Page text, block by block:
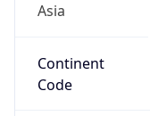
Asia
Continent
Code